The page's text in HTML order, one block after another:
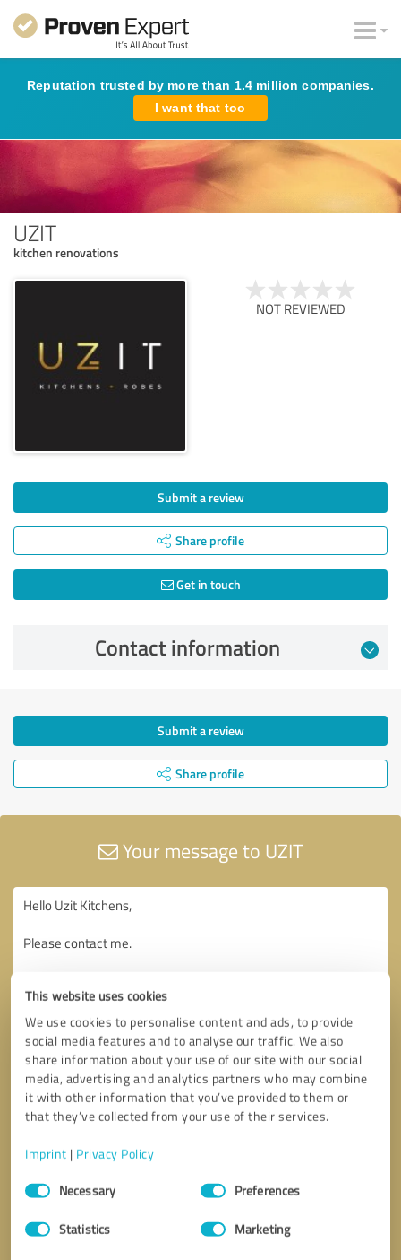
This website uses cookies
We use cookies to personalise content and ads, to provide
social media features and to analyse our traffic. We also
share information about your use of our site with our social
media, advertising and analytics partners who may combine
it with other information that you’ve provided to them or
that they’ve collected from your use of their services.
Imprint | Privacy Policy
Consent
SelectionNecessary Preferences
Statistics Marketing
Reputation trusted by more than 1.4 million companies.
I want that too
UZIT
kitchen renovations
NOT REVIEWED
Submit a review
Share profile
Get in touch
Contact information
Submit a review
Share profile
Your message to UZIT